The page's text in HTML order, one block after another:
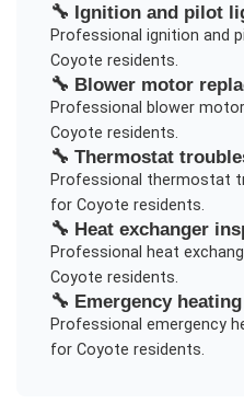
🔧 Ignition and pilot
Professional ignition and
Coyote residents.
🔧 Blower motor
Professional blower
Coyote residents.
🔧 Thermostat
Professional thermostat
for Coyote residents.
🔧 Heat exchanger
Professional heat
Coyote residents.
🔧 Emergency
Professional emergency
for Coyote residents.